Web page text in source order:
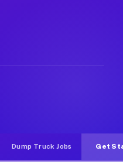
metro area.
Muvr pay
Dump Truck Jobs Get